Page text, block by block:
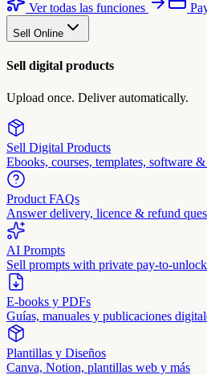
Ver todas las funciones
Sell Online
Sell digital products
Upload once. Deliver automatically.
Sell Digital Products
Ebooks, courses, templates, software
Product FAQs
Answer delivery, licence & refund
AI Prompts
Sell prompts with private pay-to-
E-books y PDFs
Guías, manuales y publicaciones
Plantillas y Diseños
Canva, Notion, plantillas web y más